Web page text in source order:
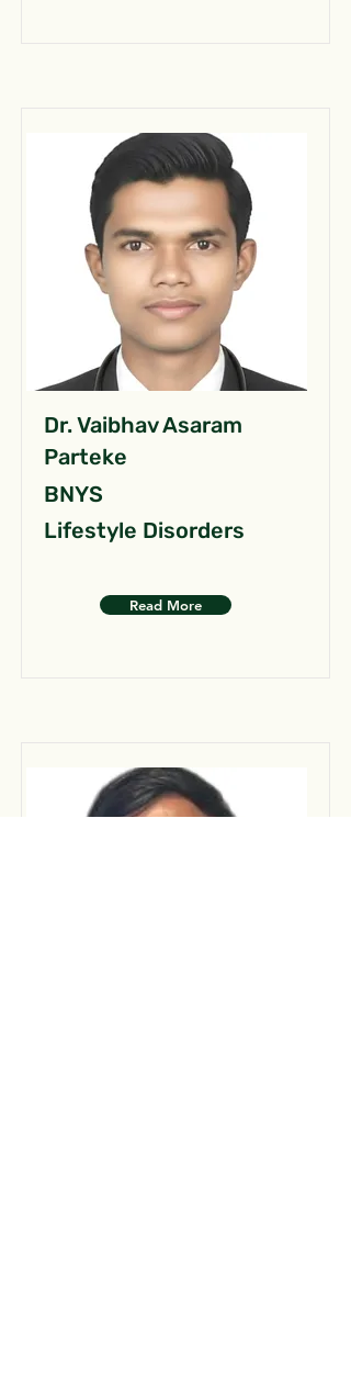
Dr. Vaibhav Asaram
Parteke
BNYS
Lifestyle Disorders
Read More